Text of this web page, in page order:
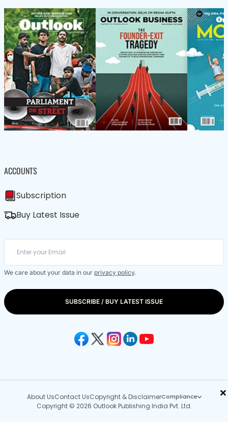
×
ACCOUNTS
Subscription
Buy Latest Issue
We care about your data in our privacy policy.
SUBSCRIBE / BUY LATEST ISSUE
About UsContact UsCopyright & DisclaimerCompliance
Copyright © 2026 Outlook Publishing India Pvt. Ltd.